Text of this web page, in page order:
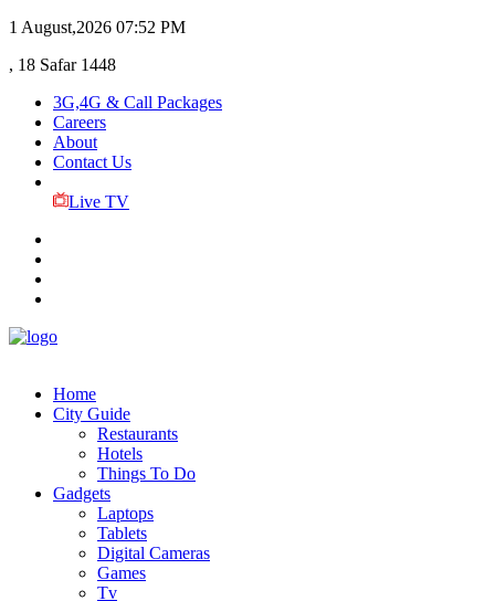
1 August,2026 07:52 PM
, 18 Safar 1448
3G,4G & Call Packages
Careers
About
Contact Us
Live TV
Home
City Guide
Restaurants
Hotels
Things To Do
Gadgets
Laptops
Tablets
Digital Cameras
Games
Tv